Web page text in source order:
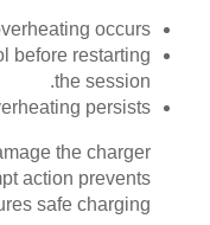
occurs.
before restarting
the session.
persists.
the charger
action prevents
safe charging.